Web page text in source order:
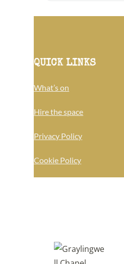
QUICK LINKS
What’s on
Hire the space
Privacy Policy
Cookie Policy